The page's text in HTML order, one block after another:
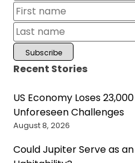
Recent Stories
US Economy Loses
Unforeseen Challenges
August 8, 2026
Could Jupiter Serve as